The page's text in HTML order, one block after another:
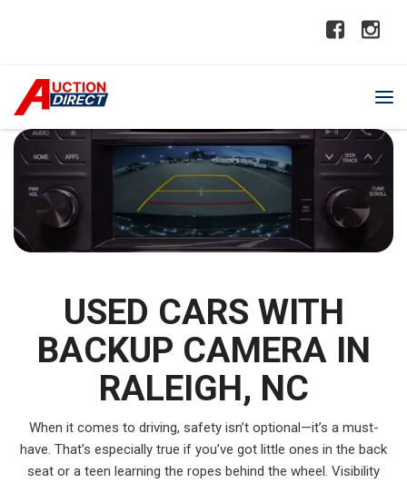
USED CARS WITH
BACKUP CAMERA IN
RALEIGH, NC
When it comes to driving, safety isn’t optional—it’s a must-
have. That’s especially true if you’ve got little ones in the back
seat or a teen learning the ropes behind the wheel. Visibility